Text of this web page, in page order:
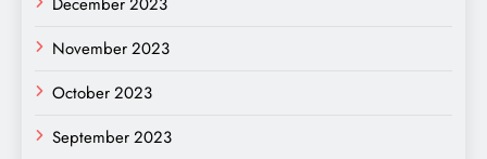
November 2023
October 2023
September 2023